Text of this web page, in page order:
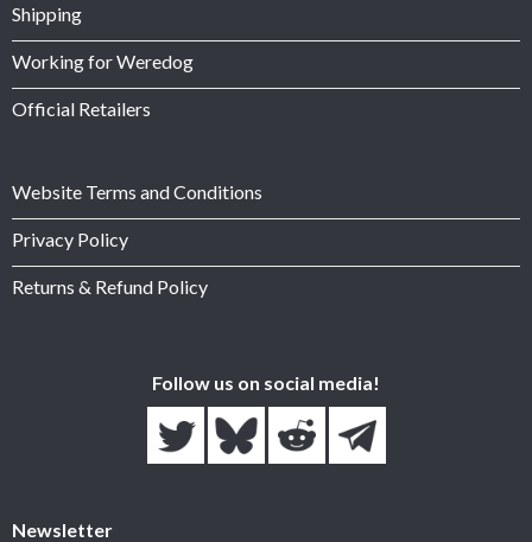
Shipping
Working for Weredog
Official Retailers
Website Terms and Conditions
Privacy Policy
Returns & Refund Policy
Follow us on social media!
Newsletter